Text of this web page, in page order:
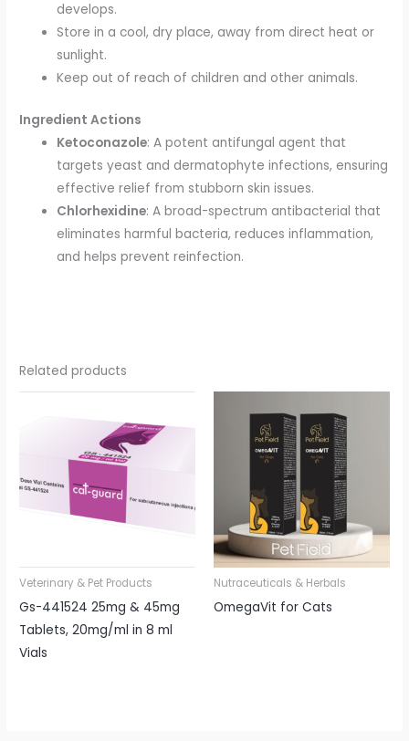
develops.
Store in a cool, dry place, away from direct heat or
sunlight.
Keep out of reach of children and other animals.
Ingredient Actions
Ketoconazole: A potent antifungal agent that
targets yeast and dermatophyte infections, ensuring
effective relief from stubborn skin issues.
Chlorhexidine: A broad-spectrum antibacterial that
eliminates harmful bacteria, reduces inflammation,
and helps prevent reinfection.
Related products
Veterinary & Pet Products
Gs-441524 25mg & 45mg
Tablets, 20mg/ml in 8 ml
Vials
Nutraceuticals & Herbals
OmegaVit for Cats